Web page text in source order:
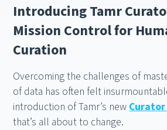
Introducing Tamr
Mission Control for
Curation
Overcoming the challenges of
of data has often felt
introduction of Tamr’s new Curator
that’s all about to change.